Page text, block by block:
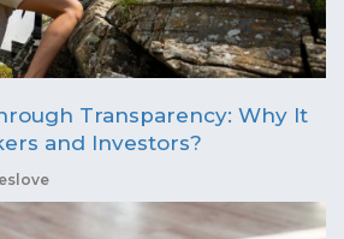
Transparency: Why It
and Investors?